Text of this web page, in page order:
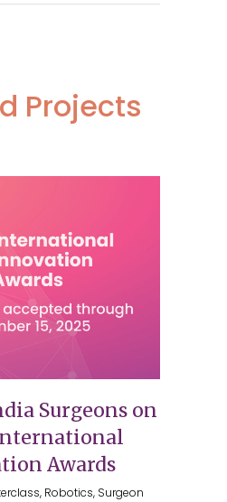
Projects
Surgeons on
Awards
Robotics, Surgeon